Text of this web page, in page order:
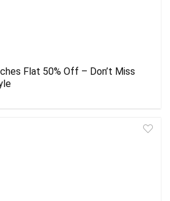
Flat 50% Off – Don’t Miss